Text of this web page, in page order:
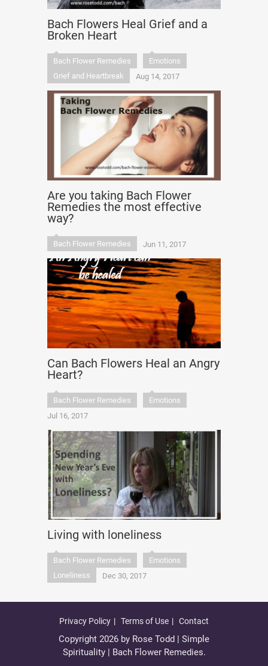
Bach Flowers Heal Grief and a
Broken Heart
Bach Flower Remedies
Emotions
Grief and Heartbreak
Aug 14, 2017
Are you taking Bach Flower
Remedies the most effective
way?
Bach Flower Remedies Jun 11, 2017
Can Bach Flowers Heal an Angry
Heart?
Bach Flower Remedies
Emotions
Jul 16, 2017
Living with loneliness
Bach Flower Remedies
Emotions
Loneliness
Dec 30, 2017
Privacy Policy Terms of Use Contact
Copyright 2026 by Rose Todd | Simple
Spirituality | Bach Flower Remedies.